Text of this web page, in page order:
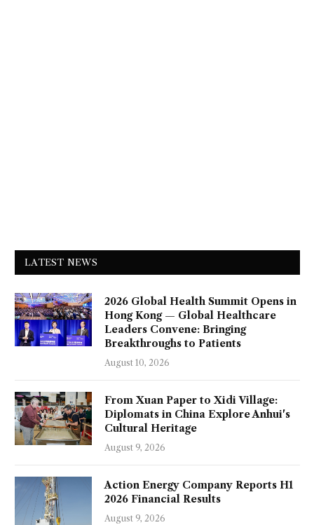
LATEST NEWS
2026 Global Health Summit Opens in
Hong Kong — Global Healthcare
Leaders Convene: Bringing
Breakthroughs to Patients
August 10, 2026
From Xuan Paper to Xidi Village:
Diplomats in China Explore Anhui's
Cultural Heritage
August 9, 2026
Action Energy Company Reports H1
2026 Financial Results
August 9, 2026